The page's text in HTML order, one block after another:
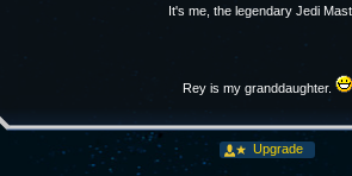
It's me, the legendary Jedi
Rey is my granddaughter.
Upgrade